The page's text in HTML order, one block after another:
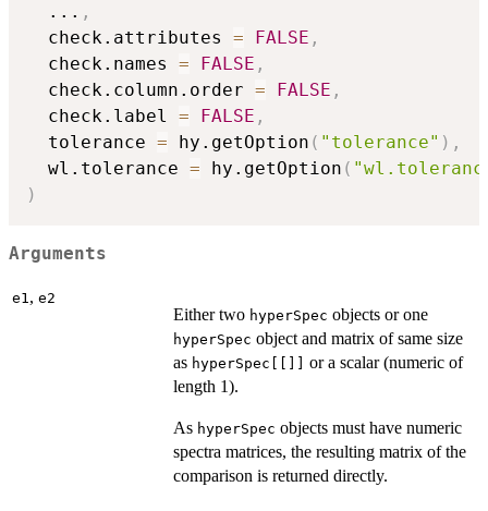
... ,
  check.attributes
= FALSE ,
  check.names
= FALSE ,
  check.column.order
= FALSE ,
  check.label
= FALSE ,
  tolerance
= hy.getOption ( "tolerance" ) ,
  wl.tolerance
= hy.getOption (
)
Arguments
e1, e2
Either two hyperSpec objects or one
hyperSpec object and matrix of same size
as hyperSpec[[]]
or a scalar (numeric of
length 1).
As hyperSpec objects must have numeric
spectra matrices, the resulting matrix of the
comparison is returned directly.